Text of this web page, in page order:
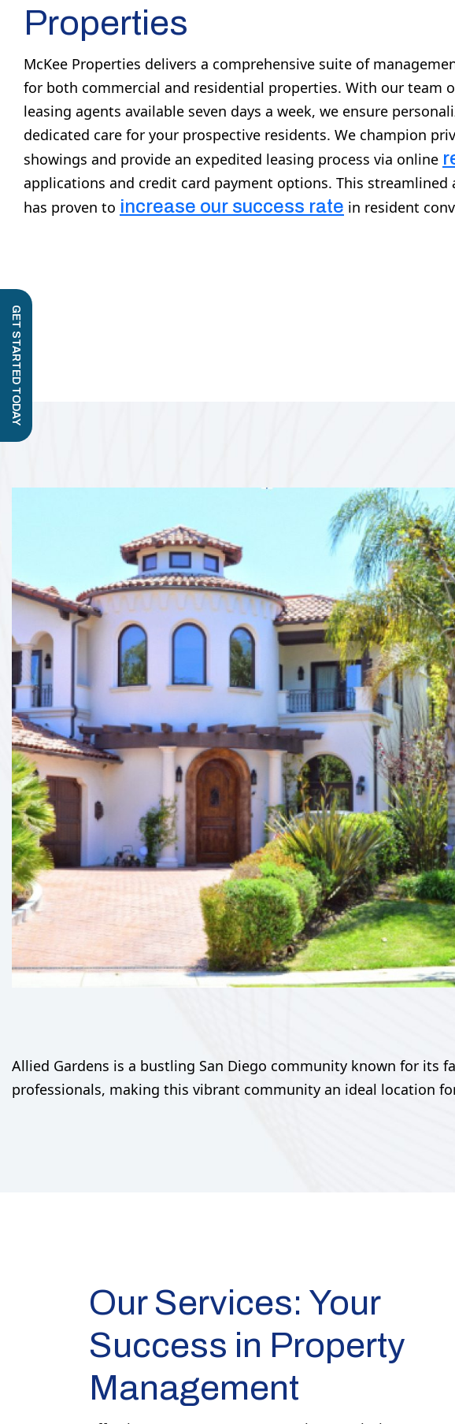
Properties
McKee Properties delivers a comprehensive suite of
for both commercial and residential properties. With our team
leasing agents available seven days a week, we ensure
dedicated care for your prospective residents. We champion
showings and provide an expedited leasing process via online
applications and credit card payment options. This streamlined
has proven to increase our success rate in resident
Allied Gardens is a bustling San Diego community known for
professionals, making this vibrant community an ideal location
Our Services: Your
Success in Property
Management
GET STARTED TODAY